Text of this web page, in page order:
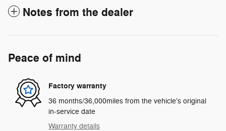
Notes from the dealer
Peace of mind
Factory warranty
36 months/36,000miles from the vehicle's original
in-service date
Warranty details